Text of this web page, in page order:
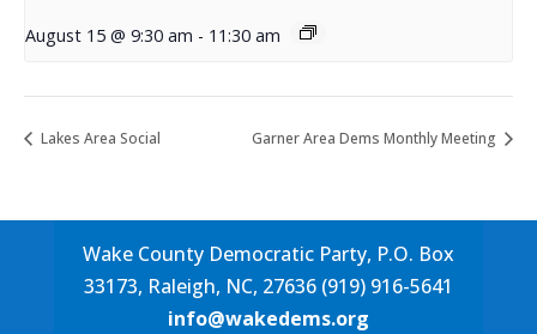
August 15 @ 9:30 am - 11:30 am
Lakes Area Social Garner Area Dems Monthly Meeting
Wake County Democratic Party, P.O. Box
33173, Raleigh, NC, 27636 (919) 916-5641
info@wakedems.org